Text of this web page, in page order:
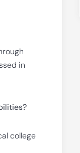
in
college